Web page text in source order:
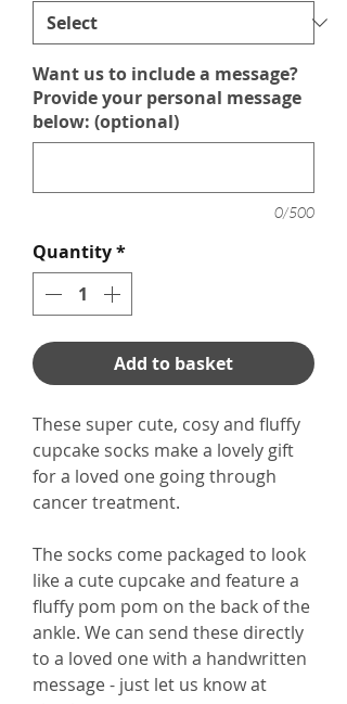
Want us to include a message?
Provide your personal message
below: (optional)
0/500
Quantity*
Add to basket
These super cute, cosy and fluffy
cupcake socks make a lovely gift
for a loved one going through
cancer treatment.
The socks come packaged to look
like a cute cupcake and feature a
fluffy pom pom on the back of the
ankle. We can send these directly
to a loved one with a handwritten
message - just let us know at